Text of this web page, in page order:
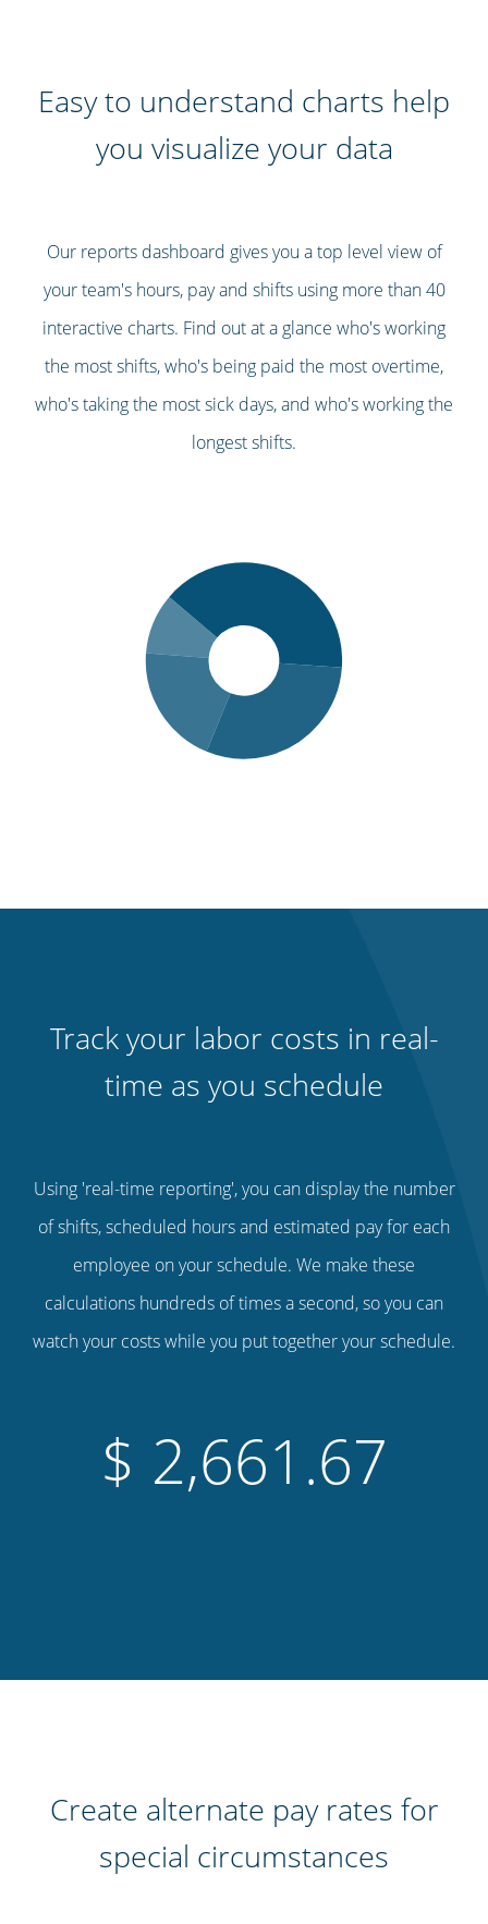
Easy to understand charts help
you visualize your data
Our reports dashboard gives you a top level view of
your team's hours, pay and shifts using more than 40
interactive charts. Find out at a glance who's working
the most shifts, who's being paid the most overtime,
who's taking the most sick days, and who's working the
longest shifts.
Track your labor costs in real-
time as you schedule
Using 'real-time reporting', you can display the number
of shifts, scheduled hours and estimated pay for each
employee on your schedule. We make these
calculations hundreds of times a second, so you can
watch your costs while you put together your schedule.
$ 1,048.29
Create alternate pay rates for
special circumstances